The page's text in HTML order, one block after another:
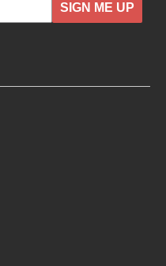
SIGN ME UP